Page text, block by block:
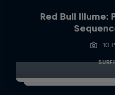
Red Bull Illume:
10